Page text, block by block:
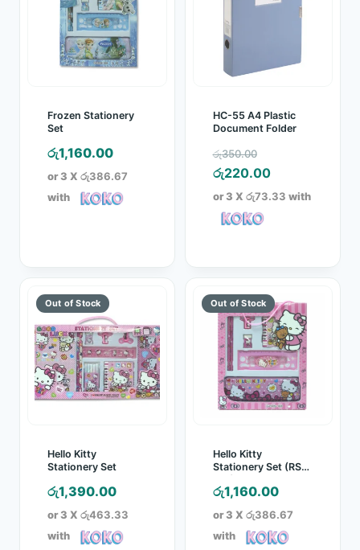
Frozen Stationery
Set
රු1,160.00
or 3 X රු386.67
with
HC-55 A4 Plastic
Document Folder
රු350.00
price
was:
රු350.00.
රු220.00Current
price
or 3 X රු73.33 with
Hello Kitty
Stationery Set
රු1,390.00
or 3 X රු463.33
with
Hello Kitty
Stationery Set (RS-
රු1,160.00
or 3 X රු386.67
with